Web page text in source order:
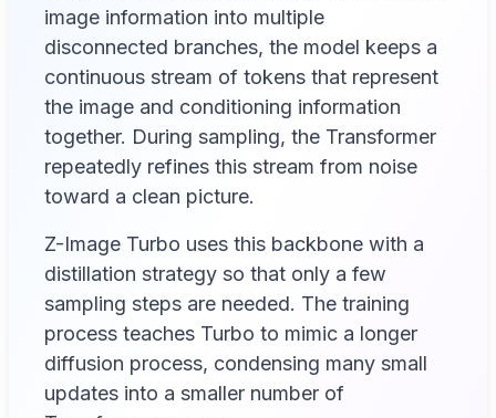
image information into multiple
disconnected branches, the model keeps a
continuous stream of tokens that represent
the image and conditioning information
together. During sampling, the Transformer
repeatedly refines this stream from noise
toward a clean picture.
Z-Image Turbo uses this backbone with a
distillation strategy so that only a few
sampling steps are needed. The training
process teaches Turbo to mimic a longer
diffusion process, condensing many small
updates into a smaller number of